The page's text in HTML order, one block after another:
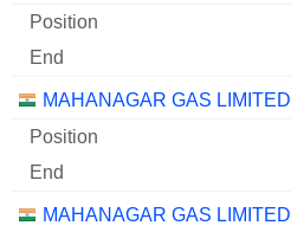
MAHANAGAR GAS LIMITED
MAHANAGAR GAS LIMITED